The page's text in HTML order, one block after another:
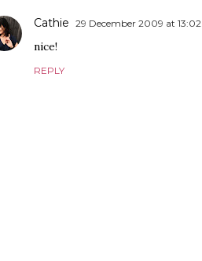
Cathie 29 December 2009 at 13:02
nice!
REPLY